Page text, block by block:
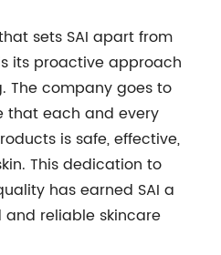
sets SAI apart from
its proactive approach
The company goes to
that each and every
is safe, effective,
This dedication to
has earned SAI a
reliable skincare